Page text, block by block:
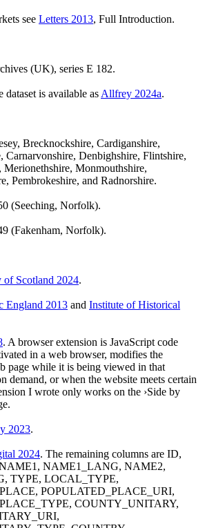
see Letters 2013, Full Introduction.
(UK), series E 182.
dataset is available as Allfrey 2024a.
Brecknockshire, Cardiganshire,
Carnarvonshire, Denbighshire, Flintshire,
Merionethshire, Monmouthshire,
Pembrokeshire, and Radnorshire.
(Seeching, Norfolk).
(Fakenham, Norfolk).
Scotland 2024.
England 2013 and Institute of Historical
. A browser extension is JavaScript code
in a web browser, modifies the
page while it is being viewed in that
demand, or when the website meets certain
I wrote only works on the ›Side by
2023.
2024. The remaining columns are ID,
NAME1_LANG, NAME2,
TYPE, LOCAL_TYPE,
POPULATED_PLACE_URI,
COUNTY_UNITARY,